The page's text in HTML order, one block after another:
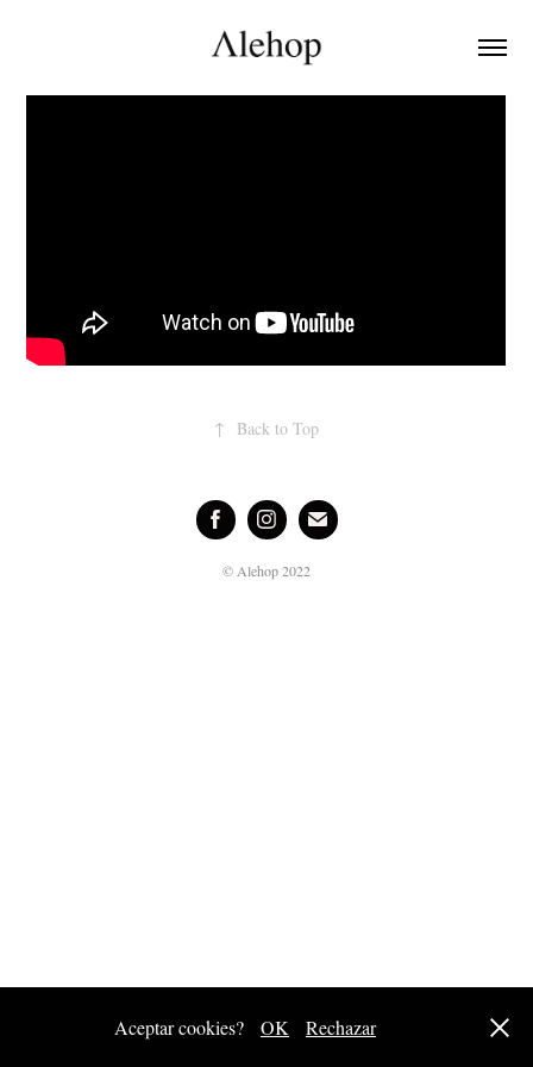
↑ Back to Top
© Alehop 2022
Aceptar cookies? OK Rechazar